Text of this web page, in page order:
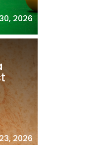
2026
2026